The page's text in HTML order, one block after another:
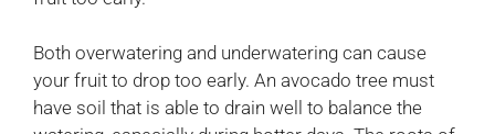
Both overwatering and underwatering can cause
your fruit to drop too early. An avocado tree must
have soil that is able to drain well to balance the